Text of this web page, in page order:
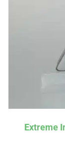
Extreme